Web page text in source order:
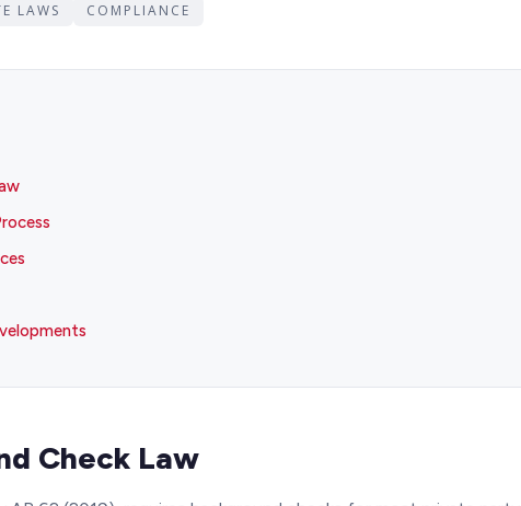
LAWS COMPLIANCE
Check Law